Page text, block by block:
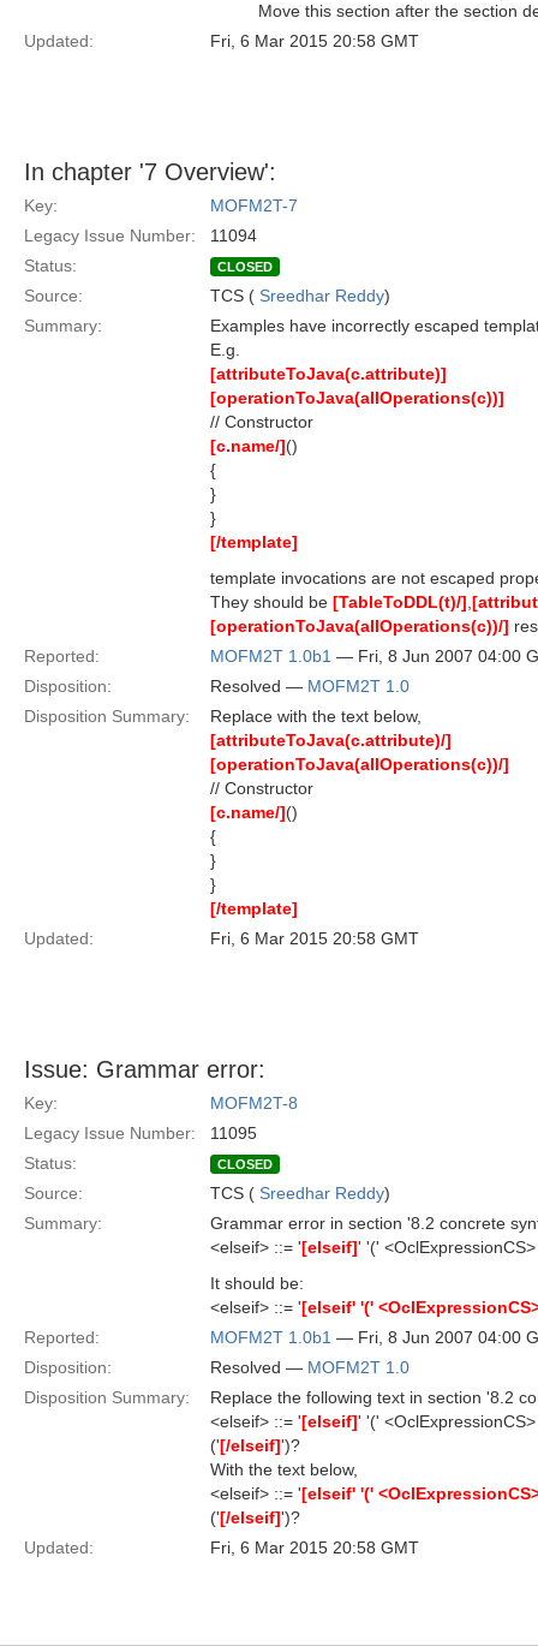
Move this section after the section
Updated:
Fri, 6 Mar 2015 20:58 GMT
In chapter '7 Overview':
Key:
MOFM2T-7
Legacy Issue Number:
11094
Status:
CLOSED
Source: TCS ( Sreedhar Reddy)
Summary:
Examples have incorrectly escaped
E.g.
[attributeToJava(c.attribute)]
[operationToJava(allOperations(c))]
// Constructor
[c.name/]()
{
}
}
[/template]
template invocations are not escaped
They should be [TableToDDL(t)/]
[operationToJava(allOperations(c))/]
Reported:
MOFM2T 1.0b1 — Fri, 8 Jun 2007 04:00
Disposition:
Resolved — MOFM2T 1.0
Disposition Summary:
Replace with the text below,
[attributeToJava(c.attribute)/]
[operationToJava(allOperations(c))/]
// Constructor
[c.name/]()
{
}
}
[/template]
Updated:
Fri, 6 Mar 2015 20:58 GMT
Issue: Grammar error:
Key:
MOFM2T-8
Legacy Issue Number:
11095
Status:
CLOSED
Source: TCS ( Sreedhar Reddy)
Summary:
Grammar error in section '8.2 concrete
<elseif> ::= '[elseif]' '('
It should be:
<elseif> ::= '[elseif' '('
Reported:
MOFM2T 1.0b1 — Fri, 8 Jun 2007 04:00
Disposition:
Resolved — MOFM2T 1.0
Disposition Summary:
Replace the following text in section '8.2
<elseif> ::= '[elseif]' '('
('[/elseif]')?
With the text below,
<elseif> ::= '[elseif' '('
('[/elseif]')?
Updated:
Fri, 6 Mar 2015 20:58 GMT